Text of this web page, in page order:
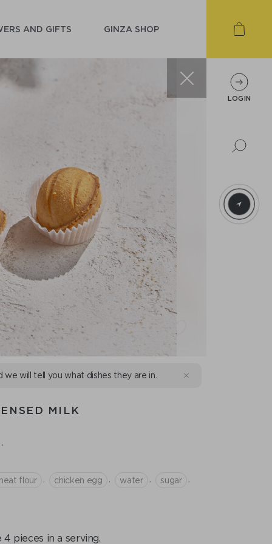
AND GIFTS GINZA SHOP
we will tell you what dishes they are in.
MILK
flour chicken egg water sugar
pieces in a serving.
LOGIN